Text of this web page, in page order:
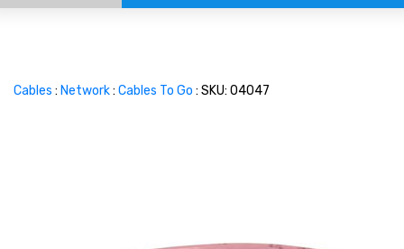
Cables : Network: Cables To Go : SKU: 04047